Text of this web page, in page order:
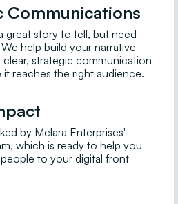
Communications
great story to tell, but need
help build your narrative
clear, strategic communication
it reaches the right audience.
by Melara Enterprises'
which is ready to help you
to your digital front